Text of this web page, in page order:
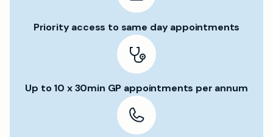
Priority access to same day appointments
Up to 10 x 30min GP appointments per annum